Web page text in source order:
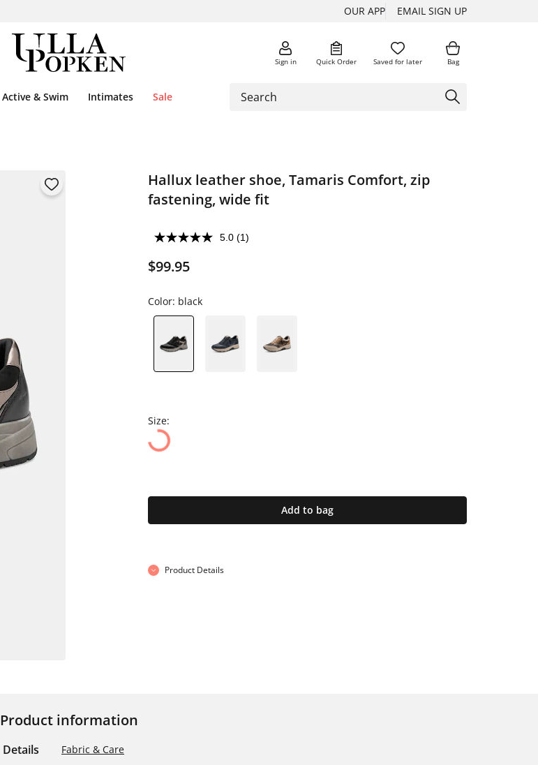
OUR APP EMAIL SIGN UP
Sign in Quick Order Saved for later Bag
Active & Swim Intimates Sale
Hallux leather shoe, Tamaris Comfort, zip
fastening, wide fit
5.0 (1)
$99.95
Color: black
Size:
Add to bag
Product Details
Product information
Details Fabric & Care